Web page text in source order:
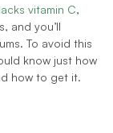
lacks vitamin C,
and you’ll
To avoid this
know just how
how to get it.